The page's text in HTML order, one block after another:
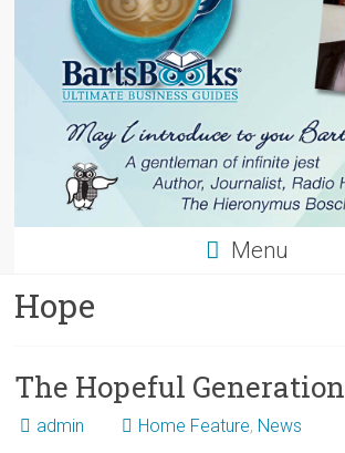
Menu
Hope
The Hopeful Generation
admin Home Feature, News